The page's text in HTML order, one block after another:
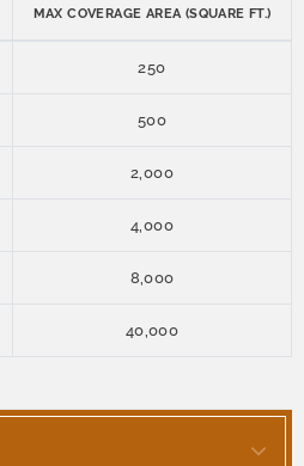
MAX COVERAGE AREA (SQUARE FT.)
250
500
2,000
4,000
8,000
40,000